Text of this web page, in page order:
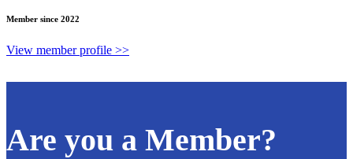
Member since 2022
View member profile >>
Are you a Member?